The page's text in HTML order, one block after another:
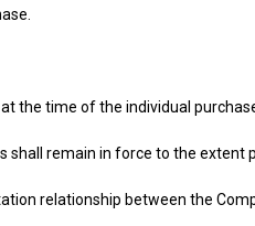
the time of the individual
shall remain in force to the extent
relationship between the